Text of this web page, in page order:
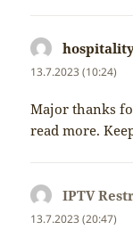
13.7.2023 (10:24)
Major thanks
read more.
IPTV
13.7.2023 (20:47)